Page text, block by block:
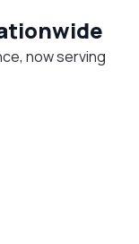
now serving